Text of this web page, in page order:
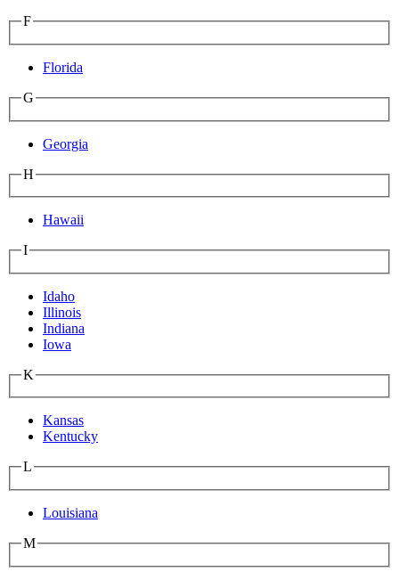
F
Florida
G
Georgia
H
Hawaii
I
Idaho
Illinois
Indiana
Iowa
K
Kansas
Kentucky
L
Louisiana
M